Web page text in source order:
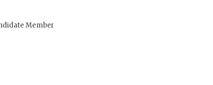
Member